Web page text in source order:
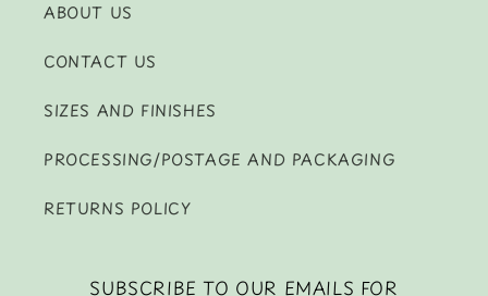
ABOUT US
CONTACT US
SIZES AND FINISHES
PROCESSING/POSTAGE AND PACKAGING
RETURNS POLICY
SUBSCRIBE TO OUR EMAILS FOR